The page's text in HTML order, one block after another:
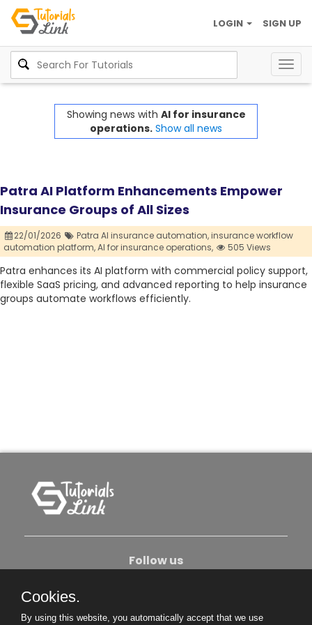
SIGN UP
LOGIN
Showing news with AI for insurance
operations. Show all news
Patra AI Platform Enhancements Empower
Insurance Groups of All Sizes
22/01/2026 Patra AI insurance automation,insurance workflow
automation platform,AI for insurance operations, 505 Views
Patra enhances its AI platform with commercial policy support,
flexible SaaS pricing, and advanced reporting to help insurance
groups automate workflows efficiently.
Follow us
Cookies.
By using this website, you automatically accept that we use